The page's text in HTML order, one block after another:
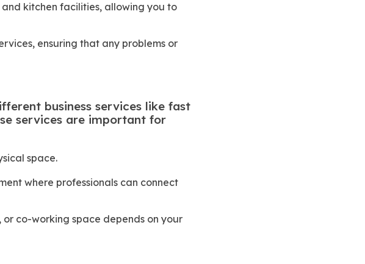
kitchen facilities, allowing you to
ensuring that any problems or
business services like fast
services are important for
space.
where professionals can connect
co-working space depends on your